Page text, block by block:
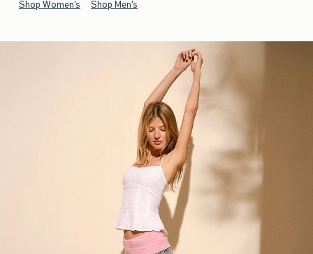
Shop Women's Shop Men's